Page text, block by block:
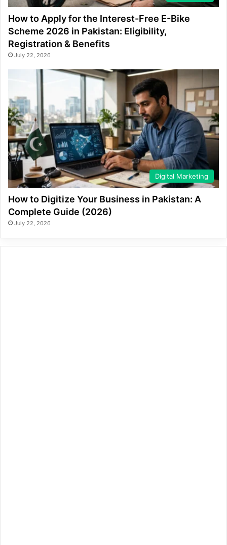
How to Apply for the Interest-Free E-Bike
Scheme 2026 in Pakistan: Eligibility,
Registration & Benefits
July 22, 2026
Digital Marketing
How to Digitize Your Business in Pakistan: A
Complete Guide (2026)
July 22, 2026